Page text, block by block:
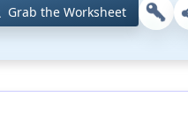
Grab the Worksheet